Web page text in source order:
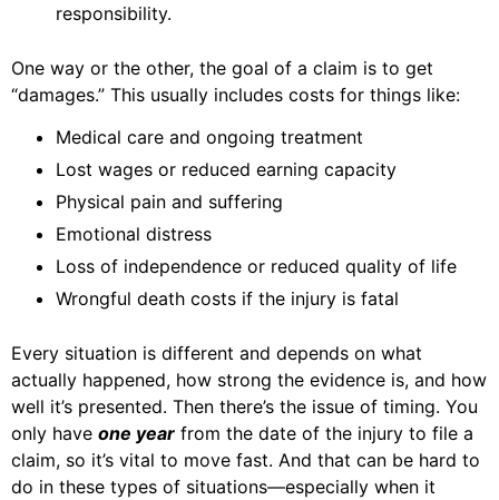
responsibility.
One way or the other, the goal of a claim is to get
“damages.” This usually includes costs for things like:
Medical care and ongoing treatment
Lost wages or reduced earning capacity
Physical pain and suffering
Emotional distress
Loss of independence or reduced quality of life
Wrongful death costs if the injury is fatal
Every situation is different and depends on what
actually happened, how strong the evidence is, and how
well it’s presented. Then there’s the issue of timing. You
only have one year from the date of the injury to file a
claim, so it’s vital to move fast. And that can be hard to
do in these types of situations—especially when it